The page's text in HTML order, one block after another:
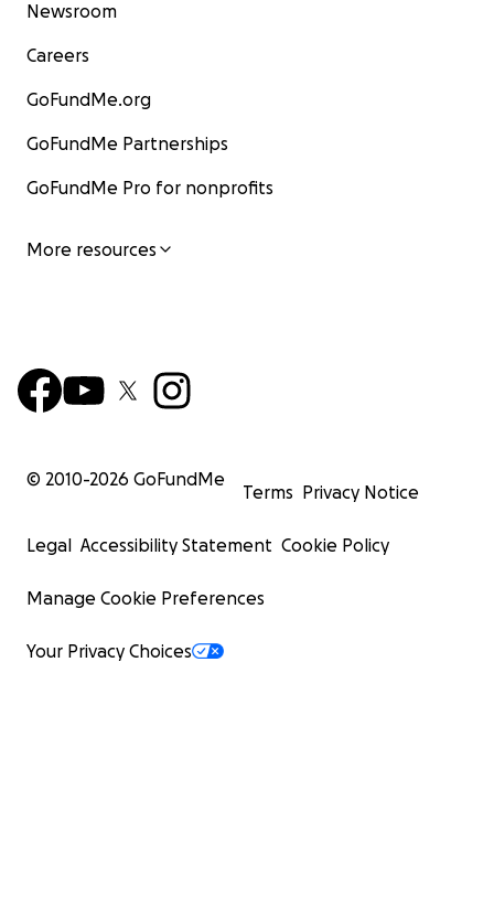
Newsroom
Careers
GoFundMe.org
GoFundMe Partnerships
GoFundMe Pro for nonprofits
More resources
© 2010-2026 GoFundMe
Terms Privacy Notice
Legal Accessibility Statement Cookie Policy
Manage Cookie Preferences
Your Privacy Choices